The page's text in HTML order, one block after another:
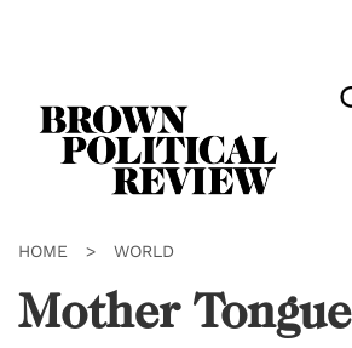
HOME > WORLD
Mother Tongue